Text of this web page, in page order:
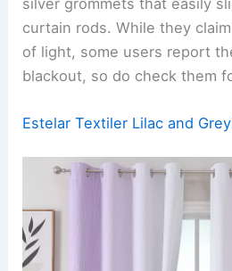
curtain rods. While they
of light, some users report
blackout, so do check them
Estelar Textiler Lilac and